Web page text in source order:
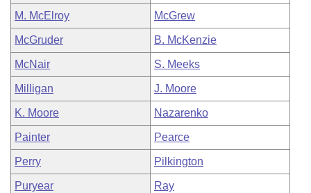
M. McElroy McGrew
McGruder B. McKenzie
McNair S. Meeks
Milligan J. Moore
K. Moore Nazarenko
Painter Pearce
Perry Pilkington
Puryear Ray